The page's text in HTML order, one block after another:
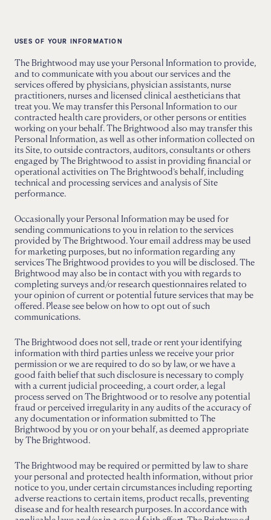
USES OF YOUR INFORMATION
The Brightwood may use your Personal Information to provide,
and to communicate with you about our services and the
services offered by physicians, physician assistants, nurse
practitioners, nurses and licensed clinical aestheticians that
treat you. We may transfer this Personal Information to our
contracted health care providers, or other persons or entities
working on your behalf. The Brightwood also may transfer this
Personal Information, as well as other information collected on
its Site, to outside contractors, auditors, consultants or others
engaged by The Brightwood to assist in providing financial or
operational activities on The Brightwood’s behalf, including
technical and processing services and analysis of Site
performance.
Occasionally your Personal Information may be used for
sending communications to you in relation to the services
provided by The Brightwood. Your email address may be used
for marketing purposes, but no information regarding any
services The Brightwood provides to you will be disclosed. The
Brightwood may also be in contact with you with regards to
completing surveys and/or research questionnaires related to
your opinion of current or potential future services that may be
offered. Please see below on how to opt out of such
communications.
The Brightwood does not sell, trade or rent your identifying
information with third parties unless we receive your prior
permission or we are required to do so by law, or we have a
good faith belief that such disclosure is necessary to comply
with a current judicial proceeding, a court order, a legal
process served on The Brightwood or to resolve any potential
fraud or perceived irregularity in any audits of the accuracy of
any documentation or information submitted to The
Brightwood by you or on your behalf, as deemed appropriate
by The Brightwood.
The Brightwood may be required or permitted by law to share
your personal and protected health information, without prior
notice to you, under certain circumstances including reporting
adverse reactions to certain items, product recalls, preventing
disease and for health research purposes. In accordance with